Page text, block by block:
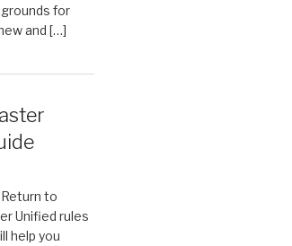
for
and […]
to
Unified rules
help you